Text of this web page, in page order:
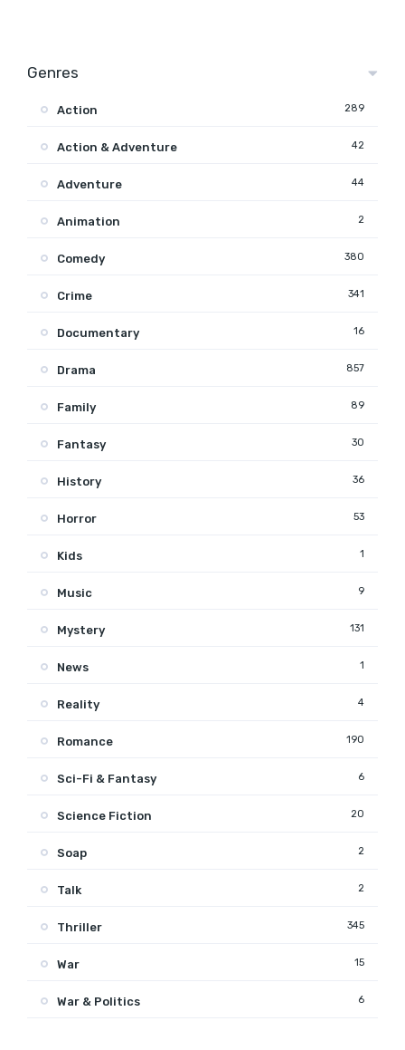
Genres
Action 289
Action & Adventure 42
Adventure 44
Animation 2
Comedy 380
Crime 341
Documentary 16
Drama 857
Family 89
Fantasy 30
History 36
Horror 53
Kids 1
Music 9
Mystery 131
News 1
Reality 4
Romance 190
Sci-Fi & Fantasy 6
Science Fiction 20
Soap 2
Talk 2
Thriller 345
War 15
War & Politics 6